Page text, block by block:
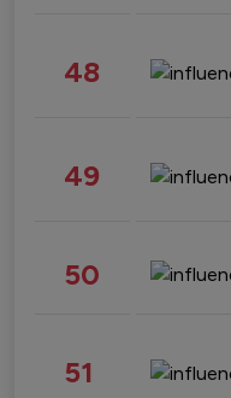
48
49
50
51